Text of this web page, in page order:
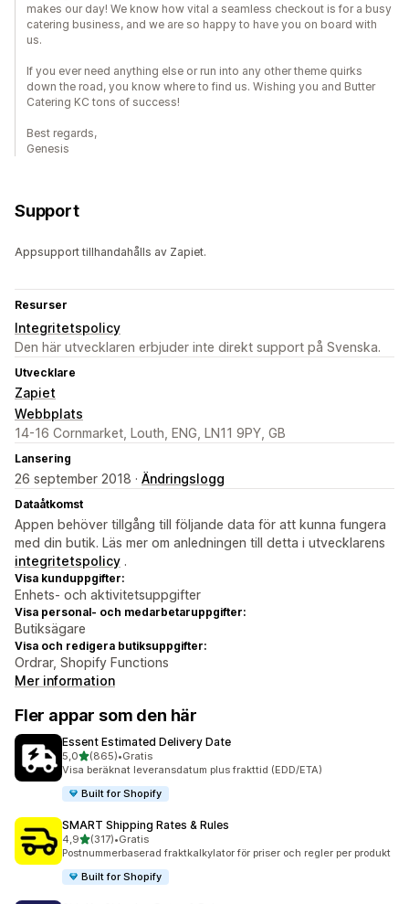
makes our day! We know how vital a seamless checkout is for a busy
catering business, and we are so happy to have you on board with
us.
If you ever need anything else or run into any other theme quirks
down the road, you know where to find us. Wishing you and Butter
Catering KC tons of success!
Best regards,
Genesis
Support
Appsupport tillhandahålls av Zapiet.
Resurser
Integritetspolicy
Den här utvecklaren erbjuder inte direkt support på Svenska.
Utvecklare
Zapiet
Webbplats
14-16 Cornmarket, Louth, ENG, LN11 9PY, GB
Lansering
26 september 2018 · Ändringslogg
Dataåtkomst
Appen behöver tillgång till följande data för att kunna fungera
med din butik. Läs mer om anledningen till detta i utvecklarens
integritetspolicy .
Visa kunduppgifter:
Enhets- och aktivitetsuppgifter
Visa personal- och medarbetaruppgifter:
Butiksägare
Visa och redigera butiksuppgifter:
Ordrar, Shopify Functions
Mer information
Fler appar som den här
Essent Estimated Delivery Date
5,0av 5 stjärnor
(865)
865 recensioner totalt
•Gratis
Visa beräknat leveransdatum plus frakttid (EDD/ETA)
Built for Shopify
SMART Shipping Rates & Rules
4,9av 5 stjärnor
(317)
317 recensioner totalt
•Gratis
Postnummerbaserad fraktkalkylator för priser och regler per produkt
Built for Shopify